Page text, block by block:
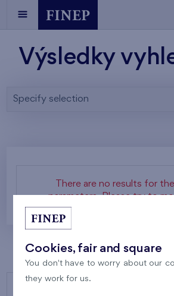
Výsledky
Specify selection
There are no results for
parameters. Please try to
Cookies, fair and square
You don't have to worry about our
they work for us.